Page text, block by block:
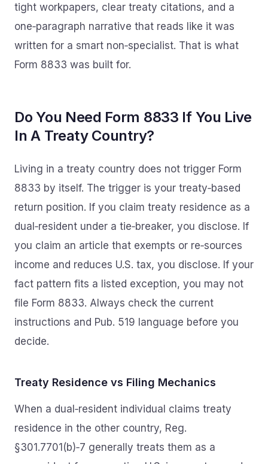
tight workpapers, clear treaty citations, and a
one‑paragraph narrative that reads like it was
written for a smart non‑specialist. That is what
Form 8833 was built for.
Do You Need Form 8833 If You Live
In A Treaty Country?
Living in a treaty country does not trigger Form
8833 by itself. The trigger is your treaty‑based
return position. If you claim treaty residence as a
dual‑resident under a tie‑breaker, you disclose. If
you claim an article that exempts or re‑sources
income and reduces U.S. tax, you disclose. If your
fact pattern fits a listed exception, you may not
file Form 8833. Always check the current
instructions and Pub. 519 language before you
decide.
Treaty Residence vs Filing Mechanics
When a dual‑resident individual claims treaty
residence in the other country, Reg.
§301.7701(b)‑7 generally treats them as a